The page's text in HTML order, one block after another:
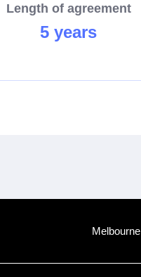
Length of agreement
5 years
Melbourne